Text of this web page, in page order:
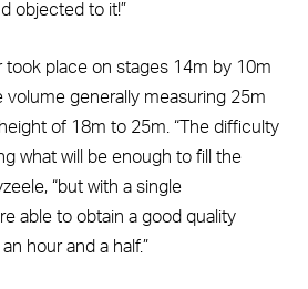
objected to it!”
took place on stages 14m by 10m
volume generally measuring 25m
of 18m to 25m. “The difficulty
what will be enough to fill the
“but with a single
able to obtain a good quality
hour and a half.”